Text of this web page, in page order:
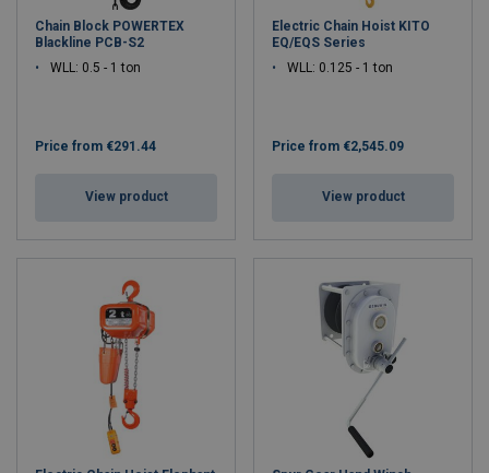
Chain Block POWERTEX
Blackline PCB-S2
WLL: 0.5 - 1 ton
Price from €291.44
View product
Electric Chain Hoist KITO
EQ/EQS Series
WLL: 0.125 - 1 ton
Price from €2,545.09
View product